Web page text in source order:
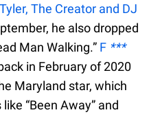
The Creator and DJ
he also dropped
Man Walking.” F ***
in February of 2020
Maryland star, which
“Been Away” and